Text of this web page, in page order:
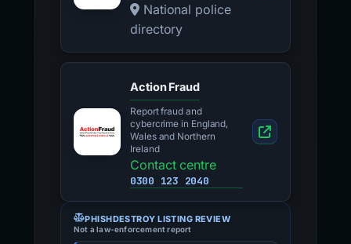
National police
directory
Action Fraud
Report fraud and
cybercrime in England,
Wales and Northern
Ireland
Contact centre
0300 123 2040
PHISHDESTROY LISTING REVIEW
Not a law-enforcement report